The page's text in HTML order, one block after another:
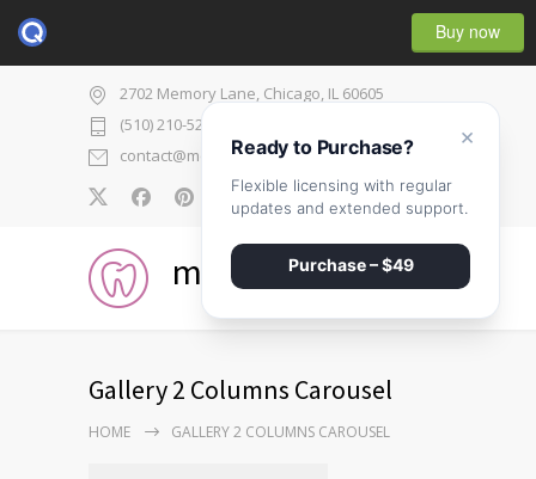
Buy now
2702 Memory Lane, Chicago, IL 60605
(510) 210-5225
contact@medicenter.com
0
medicenter
Gallery 2 Columns Carousel
HOME GALLERY 2 COLUMNS CAROUSEL
×
Ready to Purchase?
Flexible licensing with regular
updates and extended support.
Purchase – $49